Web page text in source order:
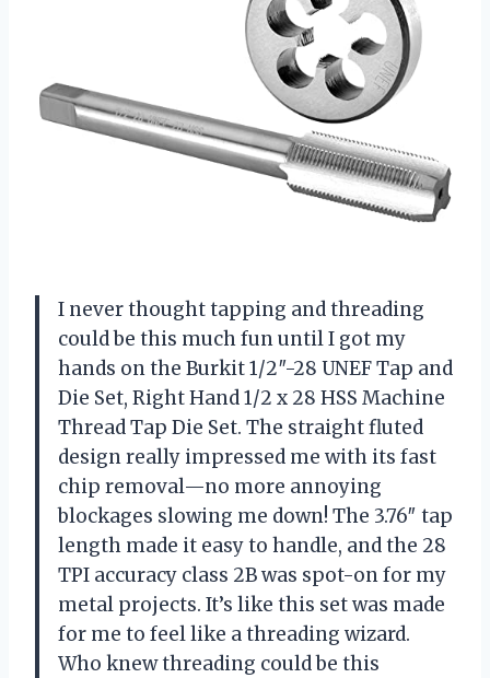
I never thought tapping and threading
could be this much fun until I got my
hands on the Burkit 1/2″-28 UNEF Tap and
Die Set, Right Hand 1/2 x 28 HSS Machine
Thread Tap Die Set. The straight fluted
design really impressed me with its fast
chip removal—no more annoying
blockages slowing me down! The 3.76″ tap
length made it easy to handle, and the 28
TPI accuracy class 2B was spot-on for my
metal projects. It’s like this set was made
for me to feel like a threading wizard.
Who knew threading could be this